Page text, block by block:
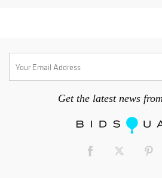
Get the latest news